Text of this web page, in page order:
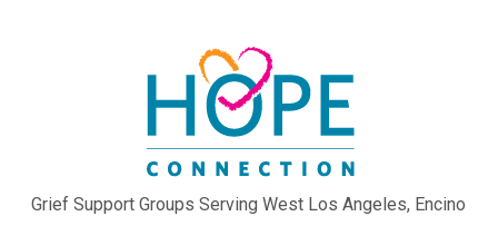
Grief Support Groups Serving West Los Angeles, Encino